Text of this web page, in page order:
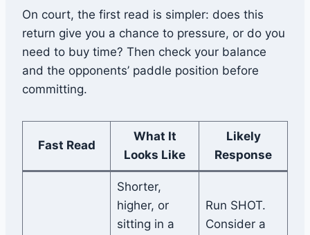
On court, the first read is simpler: does this
return give you a chance to pressure, or do you
need to buy time? Then check your balance
and the opponents’ paddle position before
committing.
Fast Read
What It
Looks Like
Likely
Response
Shorter,
higher, or
sitting in a
Run SHOT.
Consider a